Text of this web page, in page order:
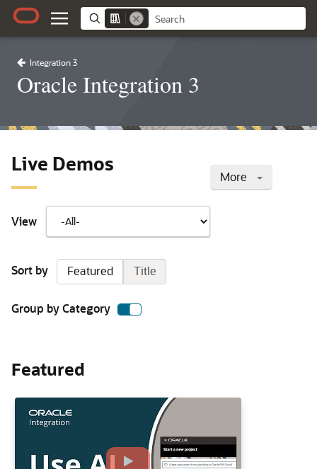
Integration 3
Oracle Integration 3
More
Live Demos
View
Sort by Featured Title
Group by Category
Featured